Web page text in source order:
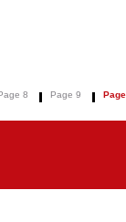
8 Page 9